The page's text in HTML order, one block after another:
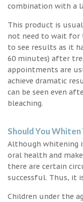
combination with a
This product is
not need to wait for
to see results as it
60 minutes) after
appointments are
achieve dramatic
can be seen even
bleaching.
Should You
Although whitening
oral health and
there are certain
successful. Thus, it
Children under the